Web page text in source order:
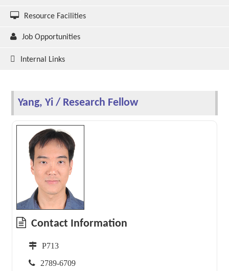
Resource Facilities
Job Opportunities
Internal Links
Yang, Yi / Research Fellow
Contact Information
P713
2789-6709